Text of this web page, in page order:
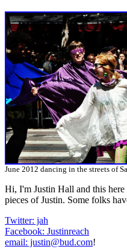
June 2012 dancing in the streets of
Hi, I'm Justin Hall and this
pieces of Justin. Some folks
Twitter: jah
Facebook: Justinreach
email: justin@bud.com!